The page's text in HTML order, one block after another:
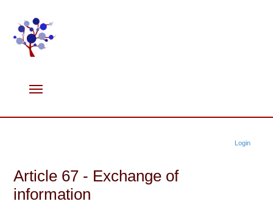
Login
Article 67 - Exchange of
information